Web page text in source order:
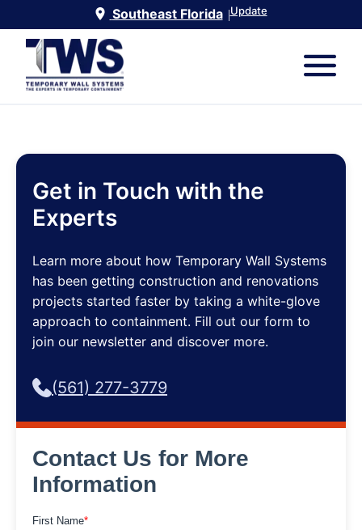
Southeast Florida |Update
Get in Touch with the
Experts
Learn more about how Temporary Wall Systems
has been getting construction and renovations
projects started faster by taking a white-glove
approach to containment. Fill out our form to
join our newsletter and discover more.
(561) 277-3779